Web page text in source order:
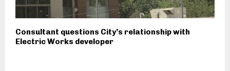
Consultant questions City’s relationship with
Electric Works developer